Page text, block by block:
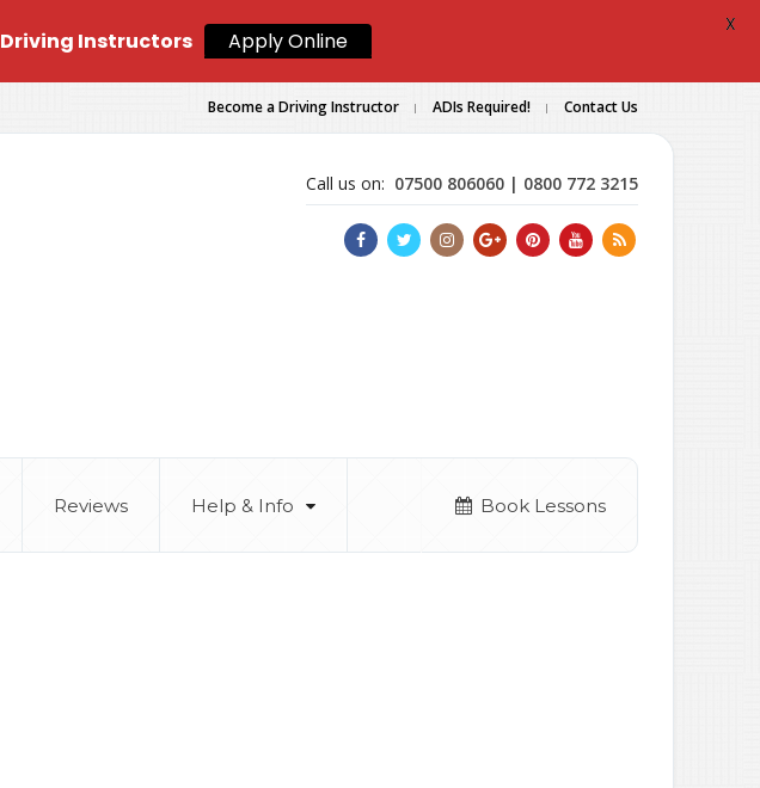
Become a Driving Instructor ADIs Required! Contact Us
Call us on: 07500 806060 | 0800 772 3215
Reviews Help & Info Book Lessons
Driving Instructors Apply Online
X